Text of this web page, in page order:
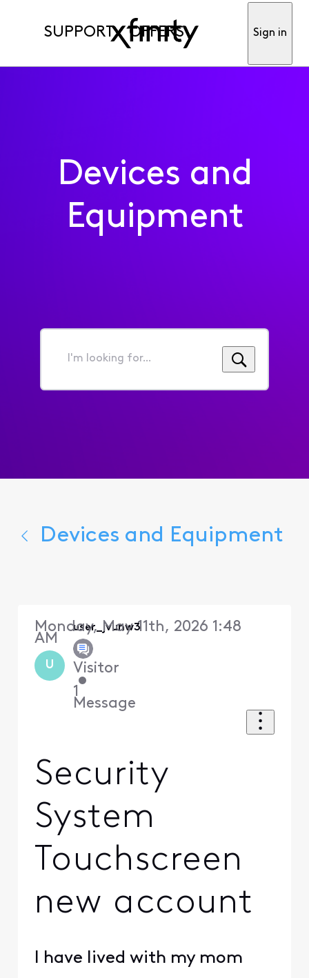
SUPPORT OFFERS Sign in
Devices and
Equipment
I'm
for...
Devices and Equipment
U
user_jvunw3
Visitor
•
1
Message
Monday, May 11th, 2026 1:48
AM
Security
System
Touchscreen
new account
I have lived with my mom